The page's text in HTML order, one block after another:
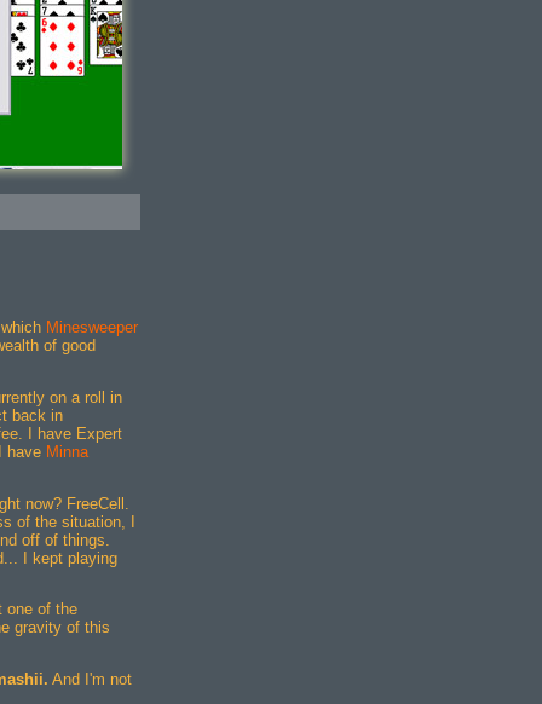
Minesweeper
of good
on a roll in
back in
I have Expert
have Minna
now? FreeCell.
of the situation, I
off of things.
I kept playing
one of the
gravity of this
And I'm not